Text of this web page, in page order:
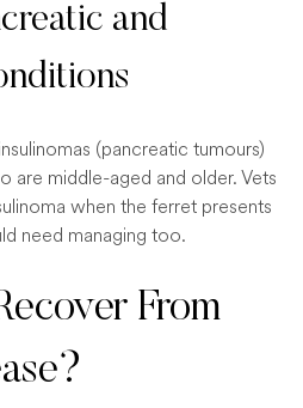
and
(pancreatic tumours)
are middle-aged and older. Vets
when the ferret presents
need managing too.
From